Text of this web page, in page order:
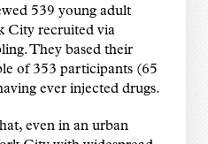
539 young adult
City recruited via
They based their
of 353 participants (65
ever injected drugs.
even in an urban